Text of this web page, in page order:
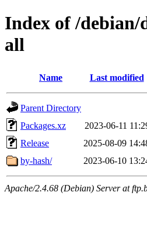
Index of /
all
Name Last modified
Parent Directory
Packages.xz
2023-06-11
Release
2025-08-09
by-hash/
2023-06-10
Apache/2.4.68 (Debian) Server at